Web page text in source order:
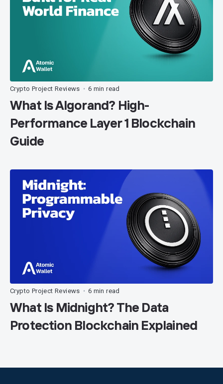
Crypto Project Reviews • 6 min read
What Is Algorand? High-
Performance Layer 1 Blockchain
Guide
Crypto Project Reviews • 6 min read
What Is Midnight? The Data
Protection Blockchain Explained